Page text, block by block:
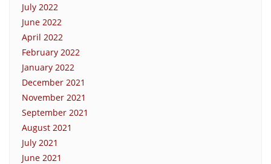
July 2022
June 2022
April 2022
February 2022
January 2022
December 2021
November 2021
September 2021
August 2021
July 2021
June 2021